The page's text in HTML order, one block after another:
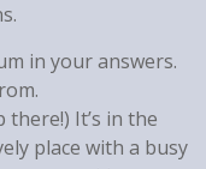
in your answers.
there!) It’s in the
place with a busy